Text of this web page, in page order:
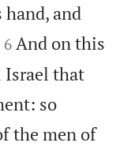
and


6 And on this
Israel that
so
the men of